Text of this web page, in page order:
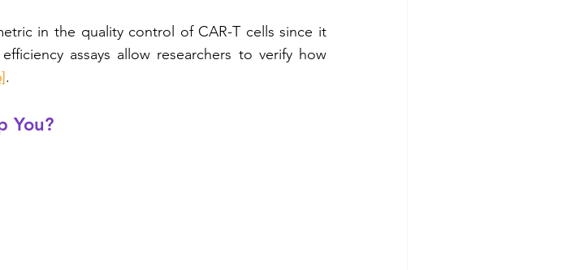
in the quality control of CAR-T cells since it
assays allow researchers to verify how
.
You?